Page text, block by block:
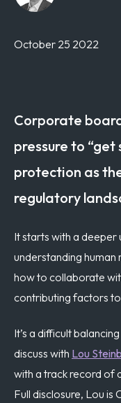
October 25 2022
Corporate
pressure to
protection as
regulatory
It starts with a
understanding human
how to collaborate
contributing factors
It’s a difficult
discuss with Lou
with a track record of
Full disclosure, Lou